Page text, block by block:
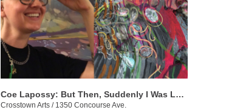
Coe Lapossy: But Then, Suddenly I Was Looking From the Inside Out
Crosstown Arts/ 1350 Concourse Ave.